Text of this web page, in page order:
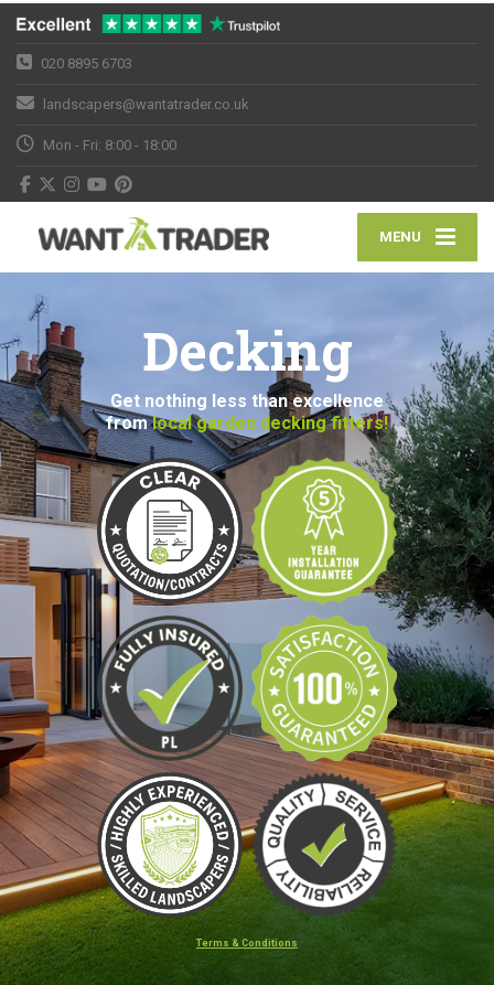
020 8895 6703
landscapers@wantatrader.co.uk
Mon - Fri: 8:00 - 18:00
MENU
Decking
Get nothing less than excellence
fromlocal garden decking fitters!
Terms & Conditions